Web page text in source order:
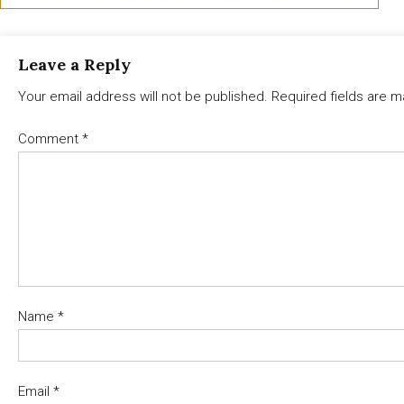
Leave a Reply
Your email address will not be published. Required fields are
Comment *
Name *
Email *